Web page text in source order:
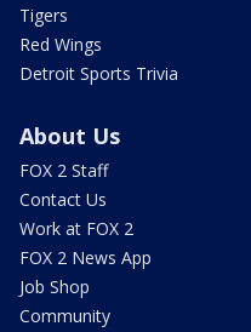
Tigers
Red Wings
Detroit Sports Trivia
About Us
FOX 2 Staff
Contact Us
Work at FOX 2
FOX 2 News App
Job Shop
Community